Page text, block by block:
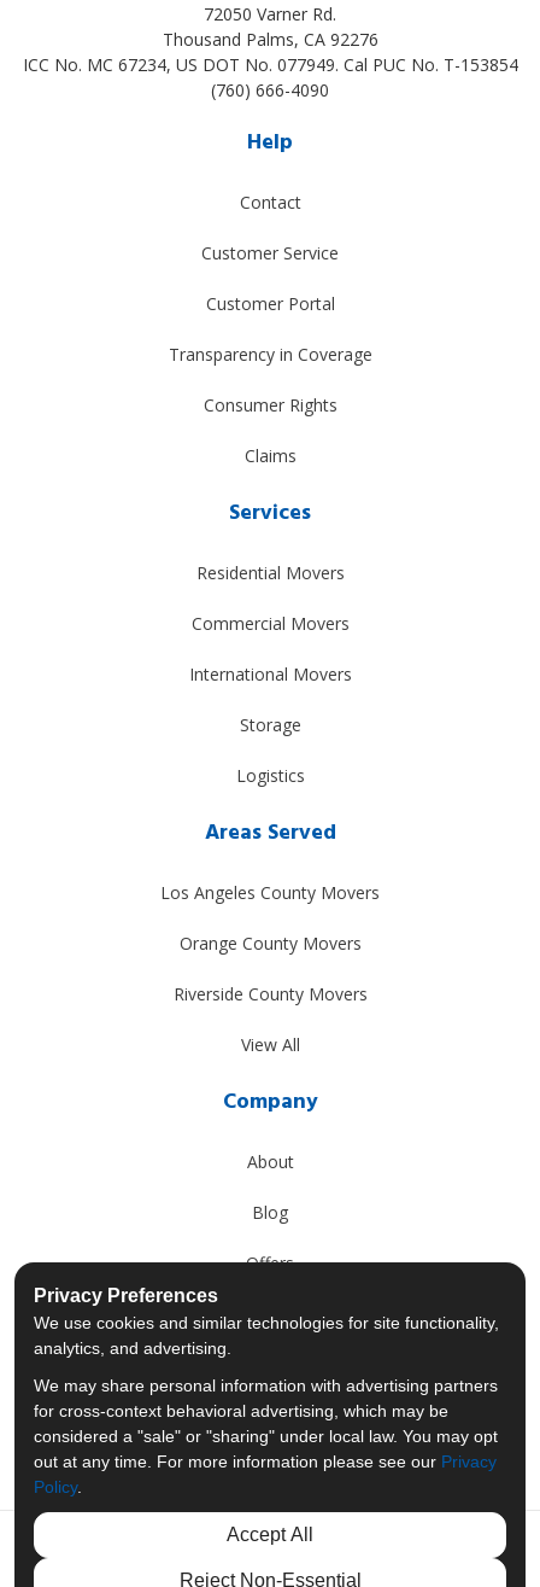
72050 Varner Rd.
Thousand Palms, CA 92276
ICC No. MC 67234, US DOT No. 077949. Cal PUC No. T-153854
(760) 666-4090
Help
Contact
Customer Service
Customer Portal
Transparency in Coverage
Consumer Rights
Claims
Services
Residential Movers
Commercial Movers
International Movers
Storage
Logistics
Areas Served
Los Angeles County Movers
Orange County Movers
Riverside County Movers
View All
Company
About
Blog
Offers
Reviews
Past Projects
Follow us on LinkedIn
Review us on
Privacy Preferences
We use cookies and similar technologies for site functionality,
analytics, and advertising.
We may share personal information with advertising partners
for cross-context behavioral advertising, which may be
considered a "sale" or "sharing" under local law. You may opt
out at any time. For more information please see our Privacy
Policy.
Accept All
Reject Non-Essential